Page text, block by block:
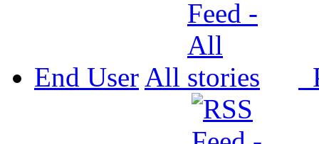
End User All